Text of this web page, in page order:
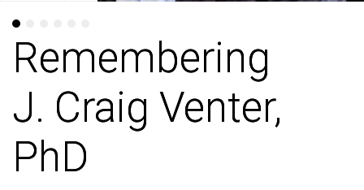
Remembering
J. Craig Venter,
PhD
Remembering
J. Craig Venter,
PhD